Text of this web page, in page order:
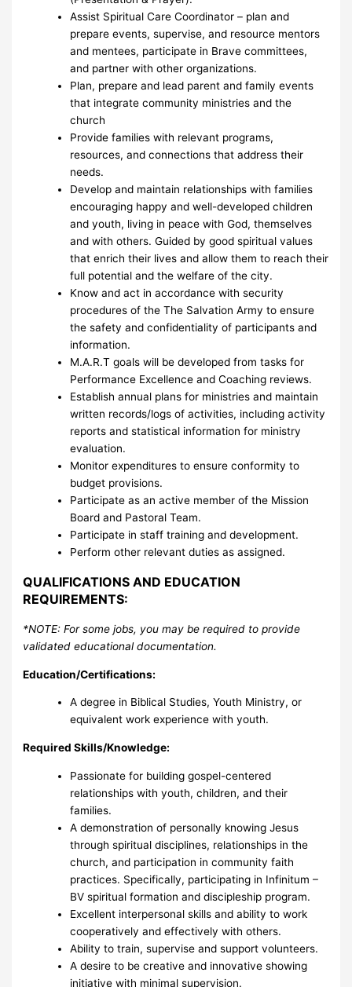
Assist Spiritual Care Coordinator – plan and
prepare events, supervise, and resource mentors
and mentees, participate in Brave committees,
and partner with other organizations.
Plan, prepare and lead parent and family events
that integrate community ministries and the
church
Provide families with relevant programs,
resources, and connections that address their
needs.
Develop and maintain relationships with families
encouraging happy and well-developed children
and youth, living in peace with God, themselves
and with others. Guided by good spiritual values
that enrich their lives and allow them to reach their
full potential and the welfare of the city.
Know and act in accordance with security
procedures of the The Salvation Army to ensure
the safety and confidentiality of participants and
information.
M.A.R.T goals will be developed from tasks for
Performance Excellence and Coaching reviews.
Establish annual plans for ministries and maintain
written records/logs of activities, including activity
reports and statistical information for ministry
evaluation.
Monitor expenditures to ensure conformity to
budget provisions.
Participate as an active member of the Mission
Board and Pastoral Team.
Participate in staff training and development.
Perform other relevant duties as assigned.
QUALIFICATIONS AND EDUCATION
REQUIREMENTS:
*NOTE: For some jobs, you may be required to provide
validated educational documentation.
Education/Certifications:
A degree in Biblical Studies, Youth Ministry, or
equivalent work experience with youth.
Required Skills/Knowledge:
Passionate for building gospel-centered
relationships with youth, children, and their
families.
A demonstration of personally knowing Jesus
through spiritual disciplines, relationships in the
church, and participation in community faith
practices. Specifically, participating in Infinitum –
BV spiritual formation and discipleship program.
Excellent interpersonal skills and ability to work
cooperatively and effectively with others.
Ability to train, supervise and support volunteers.
A desire to be creative and innovative showing
initiative with minimal supervision.